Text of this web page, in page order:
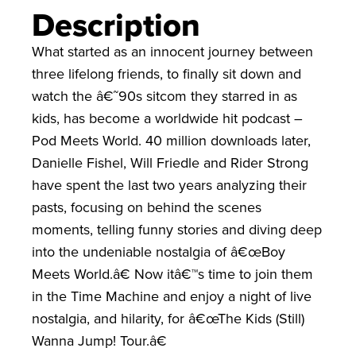
Description
What started as an innocent journey between
three lifelong friends, to finally sit down and
watch the â€˜90s sitcom they starred in as
kids, has become a worldwide hit podcast –
Pod Meets World. 40 million downloads later,
Danielle Fishel, Will Friedle and Rider Strong
have spent the last two years analyzing their
pasts, focusing on behind the scenes
moments, telling funny stories and diving deep
into the undeniable nostalgia of â€œBoy
Meets World.â€ Now itâ€™s time to join them
in the Time Machine and enjoy a night of live
nostalgia, and hilarity, for â€œThe Kids (Still)
Wanna Jump! Tour.â€